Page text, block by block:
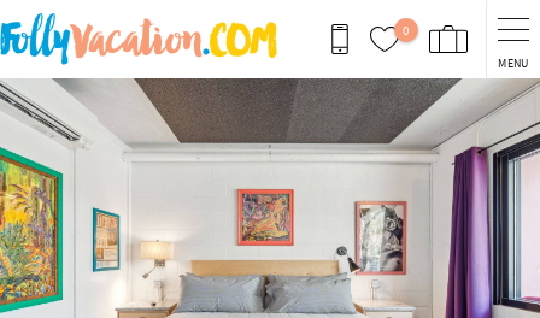
Skip to main content
0
MENU
You are here